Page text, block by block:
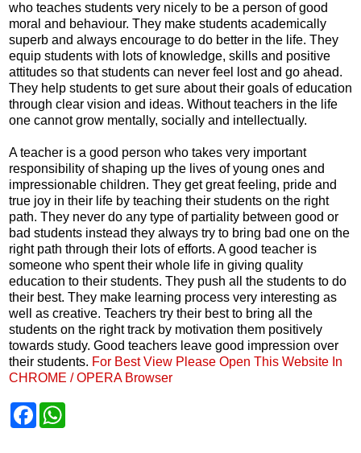
who teaches students very nicely to be a person of good
moral and behaviour. They make students academically
superb and always encourage to do better in the life. They
equip students with lots of knowledge, skills and positive
attitudes so that students can never feel lost and go ahead.
They help students to get sure about their goals of education
through clear vision and ideas. Without teachers in the life
one cannot grow mentally, socially and intellectually.
A teacher is a good person who takes very important
responsibility of shaping up the lives of young ones and
impressionable children. They get great feeling, pride and
true joy in their life by teaching their students on the right
path. They never do any type of partiality between good or
bad students instead they always try to bring bad one on the
right path through their lots of efforts. A good teacher is
someone who spent their whole life in giving quality
education to their students. They push all the students to do
their best. They make learning process very interesting as
well as creative. Teachers try their best to bring all the
students on the right track by motivation them positively
towards study. Good teachers leave good impression over
their students. For Best View Please Open This Website In
CHROME / OPERA Browser
F